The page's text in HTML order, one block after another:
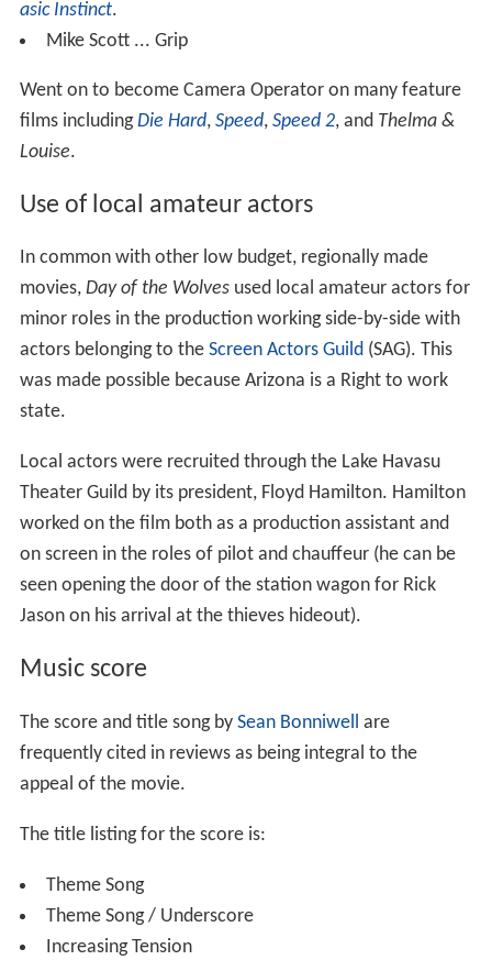
asic Instinct.
Mike Scott ... Grip
Went on to become Camera Operator on many feature
films includingDie Hard, Speed, Speed 2, and Thelma &
Louise.
Use of local amateur actors
In common with other low budget, regionally made
movies, Day of the Wolvesused local amateur actors for
minor roles in the production working side-by-side with
actors belonging to the Screen Actors Guild(SAG). This
was made possible because Arizona is a Right to work
state.
Local actors were recruited through the Lake Havasu
Theater Guild by its president, Floyd Hamilton. Hamilton
worked on the film both as a production assistant and
on screen in the roles of pilot and chauffeur (he can be
seen opening the door of the station wagon for Rick
Jason on his arrival at the thieves hideout).
Music score
The score and title song by Sean Bonniwell are
frequently cited in reviews as being integral to the
appeal of the movie.
The title listing for the score is:
Theme Song
Theme Song / Underscore
Increasing Tension